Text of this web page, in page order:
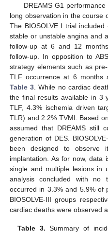
DREAMS G1
long observation in the course
The BIOSOLVE I trial included
stable or unstable angina and
follow-up at 6 and 12
follow-up. In opposition to
strategy elements such as
TLF occurrence at 6 months
Table 3 . While no cardiac
the final results available in 3
TLF, 4.3% ischemia driven
TLR) and 2.2% TVMI. Based
assumed that DREAMS still
generation of DES.
been designed to observe
implantation. As for now, data
single and multiple lesions in
analysis concluded with no
occurred in 3.3% and 5.9% of
BIOSOLVE-III groups
cardiac deaths were observed
Table 3. Summary of